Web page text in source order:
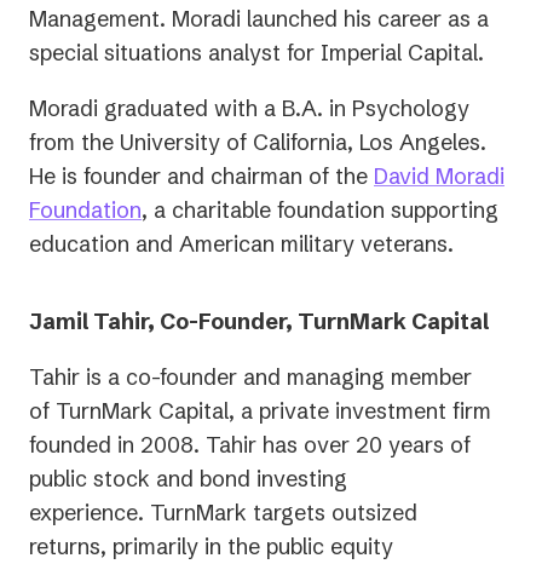
Management. Moradi launched his career as a
special situations analyst for Imperial Capital.
Moradi graduated with a B.A. in Psychology
from the University of California, Los Angeles.
He is founder and chairman of the David Moradi
Foundation(opens
in
new
, a charitable foundation supporting
education and American military veterans.
Jamil Tahir, Co-Founder, TurnMark Capital
Tahir is a co-founder and managing member
of TurnMark Capital, a private investment firm
founded in 2008. Tahir has over 20 years of
public stock and bond investing
experience. TurnMark targets outsized
returns, primarily in the public equity